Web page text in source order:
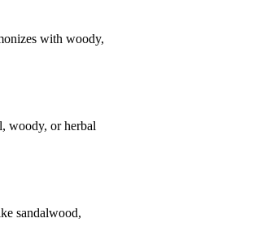
with woody,
woody, or herbal
sandalwood,